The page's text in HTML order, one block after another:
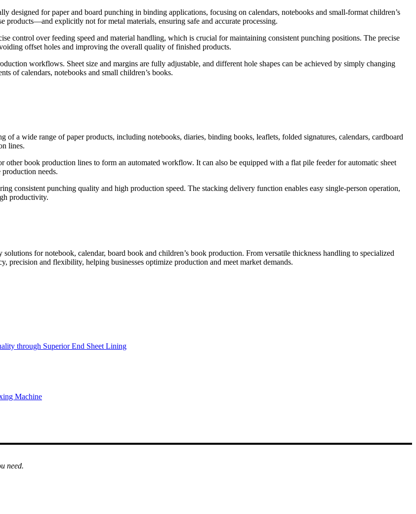
designed for paper and board punching in binding applications, focusing on calendars, notebooks and small-format children’s
products—and explicitly not for metal materials, ensuring safe and accurate processing.
control over feeding speed and material handling, which is crucial for maintaining consistent punching positions. The precise
offset holes and improving the overall quality of finished products.
workflows. Sheet size and margins are fully adjustable, and different hole shapes can be achieved by simply changing
of calendars, notebooks and small children’s books.
of a wide range of paper products, including notebooks, diaries, binding books, leaflets, folded signatures, calendars, cardboard
lines.
book production lines to form an automated workflow. It can also be equipped with a flat pile feeder for automatic sheet
needs.
consistent punching quality and high production speed. The stacking delivery function enables easy single-person operation,
productivity.
for notebook, calendar, board book and children’s book production. From versatile thickness handling to specialized
and flexibility, helping businesses optimize production and meet market demands.
through Superior End Sheet Lining
Machine
need.